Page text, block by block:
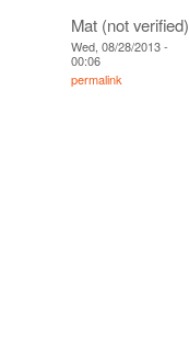
Mat (not verified)
Wed, 08/28/2013 -
00:06
permalink